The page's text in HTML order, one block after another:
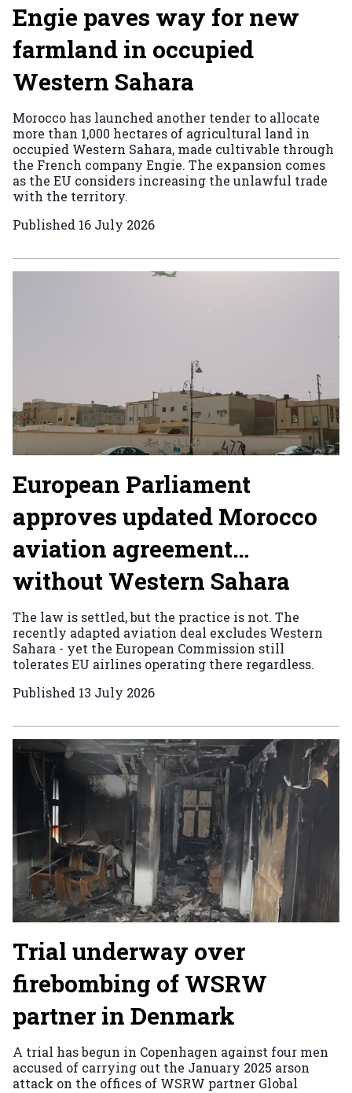
Engie paves way for new
farmland in occupied
Western Sahara
Morocco has launched another tender to allocate
more than 1,000 hectares of agricultural land in
occupied Western Sahara, made cultivable through
the French company Engie. The expansion comes
as the EU considers increasing the unlawful trade
with the territory.
Published 16 July 2026
European Parliament
approves updated Morocco
aviation agreement…
without Western Sahara
The law is settled, but the practice is not. The
recently adapted aviation deal excludes Western
Sahara - yet the European Commission still
tolerates EU airlines operating there regardless.
Published 13 July 2026
Trial underway over
firebombing of WSRW
partner in Denmark
A trial has begun in Copenhagen against four men
accused of carrying out the January 2025 arson
attack on the offices of WSRW partner Global